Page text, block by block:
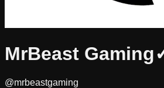
MrBeast Gaming
@mrbeastgaming